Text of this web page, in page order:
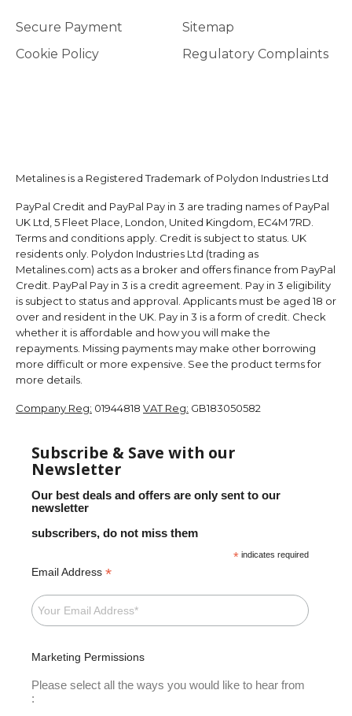
Secure Payment
Cookie Policy
Sitemap
Regulatory Complaints
Metalines is a Registered Trademark of Polydon Industries Ltd
PayPal Credit and PayPal Pay in 3 are trading names of PayPal
UK Ltd, 5 Fleet Place, London, United Kingdom, EC4M 7RD.
Terms and conditions apply. Credit is subject to status. UK
residents only. Polydon Industries Ltd (trading as
Metalines.com) acts as a broker and offers finance from PayPal
Credit. PayPal Pay in 3 is a credit agreement. Pay in 3 eligibility
is subject to status and approval. Applicants must be aged 18 or
over and resident in the UK. Pay in 3 is a form of credit. Check
whether it is affordable and how you will make the
repayments. Missing payments may make other borrowing
more difficult or more expensive. See the product terms for
more details.
Company Reg: 01944818 VAT Reg: GB183050582
Subscribe & Save with our
Newsletter
Our best deals and offers are only sent to our
newsletter
subscribers, do not miss them
* indicates required
Email Address *
Marketing Permissions
Please select all the ways you would like to hear from
: